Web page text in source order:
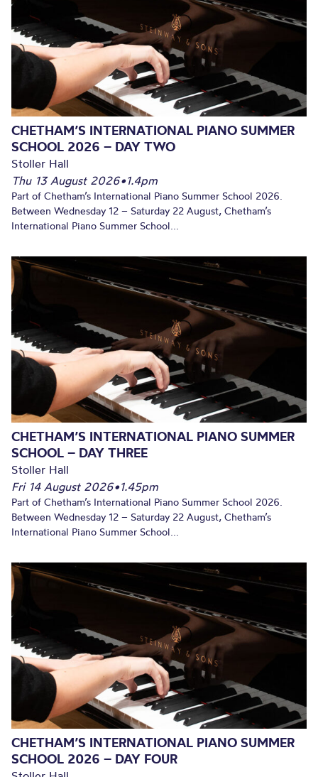
CHETHAM’S INTERNATIONAL PIANO SUMMER
SCHOOL 2026 – DAY TWO
Stoller Hall
Thu 13 August 2026•1.4pm
Part of Chetham’s International Piano Summer School 2026.
Between Wednesday 12 – Saturday 22 August, Chetham’s
International Piano Summer School...
CHETHAM’S INTERNATIONAL PIANO SUMMER
SCHOOL – DAY THREE
Stoller Hall
Fri 14 August 2026•1.45pm
Part of Chetham’s International Piano Summer School 2026.
Between Wednesday 12 – Saturday 22 August, Chetham’s
International Piano Summer School...
CHETHAM’S INTERNATIONAL PIANO SUMMER
SCHOOL 2026 – DAY FOUR